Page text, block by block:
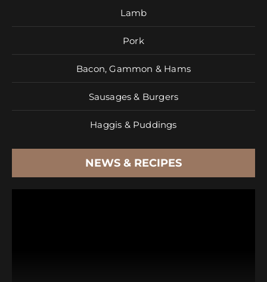
Lamb
Pork
Bacon, Gammon & Hams
Sausages & Burgers
Haggis & Puddings
NEWS & RECIPES